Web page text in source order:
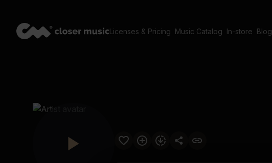
Licenses & Pricing Music Catalog In-store Blog